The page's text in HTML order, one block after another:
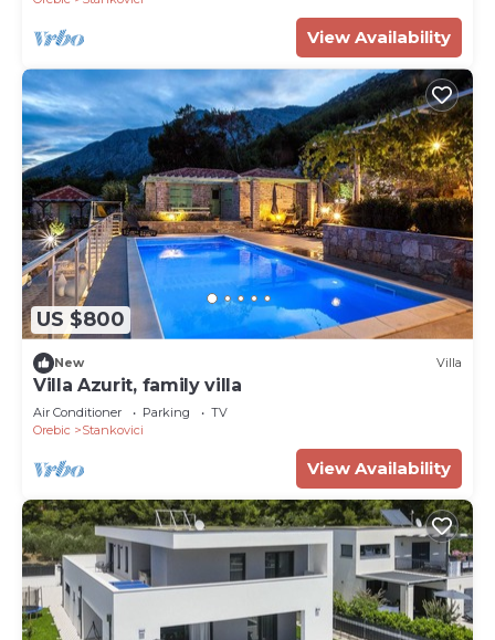
View Availability
US $800
New Villa
Villa Azurit, family villa
Air Conditioner Parking
TV
Orebic
Stankovici
View Availability